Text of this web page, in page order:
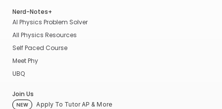
Nerd-Notes+
AI Physics Problem Solver
All Physics Resources
Self Paced Course
Meet Phy
UBQ
Join Us
NEW Apply To Tutor AP & More